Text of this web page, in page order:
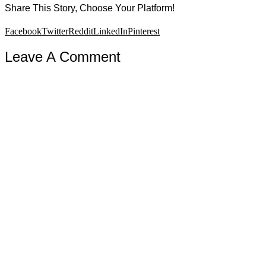
Share This Story, Choose Your Platform!
FacebookTwitterRedditLinkedInPinterest
Leave A Comment